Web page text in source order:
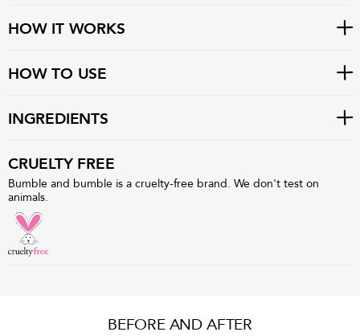
HOW IT WORKS
HOW TO USE
INGREDIENTS
CRUELTY FREE
Bumble and bumble is a cruelty-free brand. We don't test on
animals.
BEFORE AND AFTER